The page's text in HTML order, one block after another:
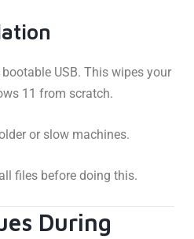
USB. This wipes your
11 from scratch.
or slow machines.
files before doing this.
During